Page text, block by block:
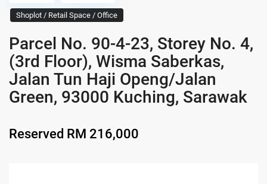
Shoplot / Retail Space / Office
Parcel No. 90-4-23, Storey No. 4,
(3rd Floor), Wisma Saberkas,
Jalan Tun Haji Openg/Jalan
Green, 93000 Kuching, Sarawak
Reserved RM 216,000